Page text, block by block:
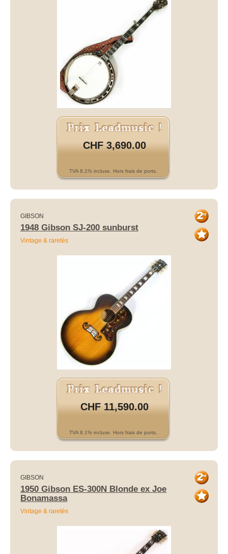
CHF 3,690.00
TVA 8.1% incluse. Hors frais de ports.
GIBSON
1948 Gibson SJ-200 sunburst
Vintage & raretés
CHF 11,590.00
TVA 8.1% incluse. Hors frais de ports.
GIBSON
1950 Gibson ES-300N Blonde ex Joe
Bonamassa
Vintage & raretés